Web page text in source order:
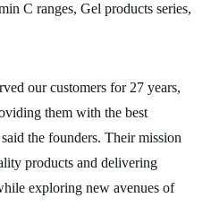
C ranges, Gel products series,
our customers for 27 years,
them with the best
the founders. Their mission
products and delivering
exploring new avenues of